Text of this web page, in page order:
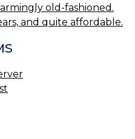
old-fashioned.
and quite affordable.